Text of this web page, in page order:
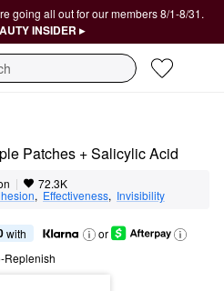
going all out for our members 8/1-8/31.
INSIDER ▸
Patches + Salicylic Acid
| 72.3K
, Effectiveness, Invisibility
with
or
Replenish